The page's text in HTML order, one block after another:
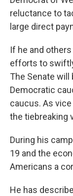
reluctance to
large direct
If he and
efforts to
The Senate
Democratic
caucus. As
the tiebreaking
During his
19 and the
Americans a
He has